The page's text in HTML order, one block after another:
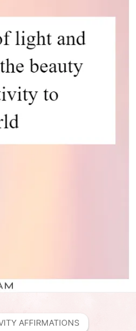
AFFIRMATIONS